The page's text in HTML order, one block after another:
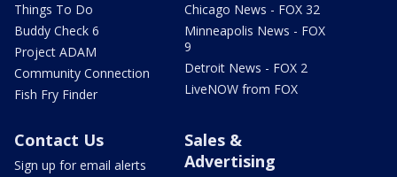
Things To Do
Buddy Check 6
Project ADAM
Community Connection
Fish Fry Finder
Chicago News - FOX 32
Minneapolis News - FOX
9
Detroit News - FOX 2
LiveNOW from FOX
Contact Us
Sign up for email alerts
Sales &
Advertising